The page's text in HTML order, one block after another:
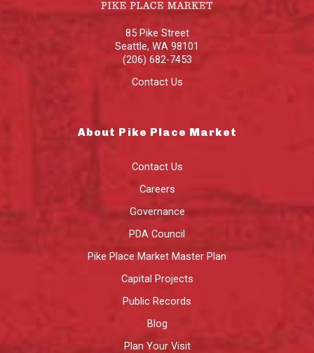
85 Pike Street
Seattle, WA 98101
(206) 682-7453
Contact Us
About Pike Place Market
Contact Us
Careers
Governance
PDA Council
Pike Place Market Master Plan
Capital Projects
Public Records
Blog
Plan Your Visit